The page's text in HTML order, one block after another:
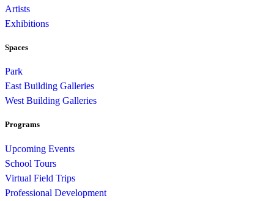
Artists
Exhibitions
Spaces
Park
East Building Galleries
West Building Galleries
Programs
Upcoming Events
School Tours
Virtual Field Trips
Professional Development